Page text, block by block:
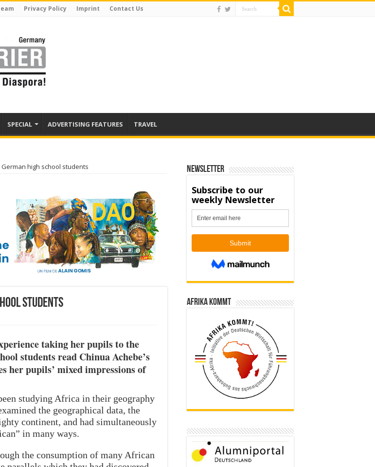
Privacy Policy Imprint Contact Us
SPECIAL ADVERTISING FEATURES TRAVEL
high school students
students
taking her pupils to the
students read Chinua Achebe’s
her pupils’ mixed impressions of
studying Africa in their geography
the geographical data, the
continent, and had simultaneously
in many ways.
the consumption of many African
Newsletter
Afrika kommt